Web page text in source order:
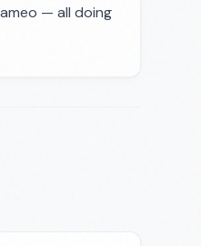
— all doing